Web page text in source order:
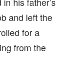
and left the
for a
from the